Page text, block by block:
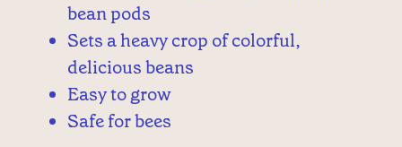
bean pods
Sets a heavy crop of colorful,
delicious beans
Easy to grow
Safe for bees